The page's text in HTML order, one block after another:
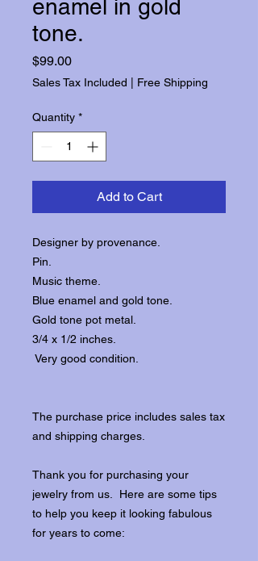
enamel in gold
tone.
$99.00Price
Sales Tax Included Free Shipping
Quantity *
Add to Cart
Designer by provenance.
Pin.
Music theme.
Blue enamel and gold tone.
Gold tone pot metal.
3/4 x 1/2 inches.
Very good condition.
The purchase price includes sales tax
and shipping charges.
Thank you for purchasing your
jewelry from us. Here are some tips
to help you keep it looking fabulous
for years to come: